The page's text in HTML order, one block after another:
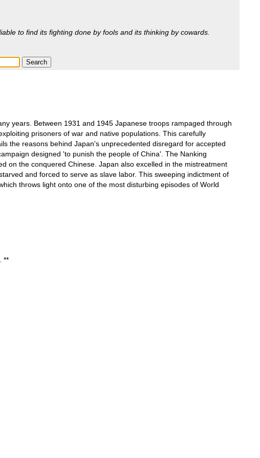
to find its fighting done by fools and its thinking by cowards.
years. Between 1931 and 1945 Japanese troops rampaged through
prisoners of war and native populations. This carefully
the reasons behind Japan's unprecedented disregard for accepted
designed 'to punish the people of China'. The Nanking
on the conquered Chinese. Japan also excelled in the mistreatment
and forced to serve as slave labor. This sweeping indictment of
throws light onto one of the most disturbing episodes of World
**